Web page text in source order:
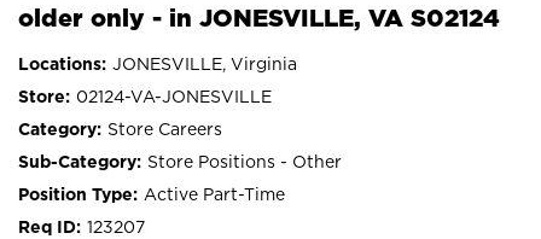
older only - in JONESVILLE, VA S02124
JONESVILLE, Virginia
02124-VA-JONESVILLE
Store Careers
Store Positions - Other
Active Part-Time
123207